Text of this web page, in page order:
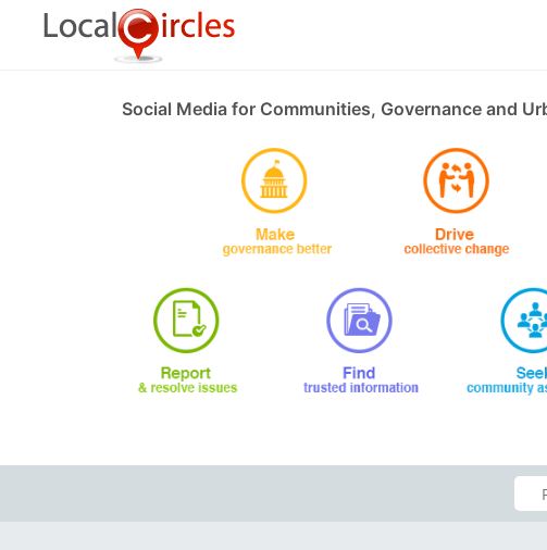
Social Media for Communities, Governance and